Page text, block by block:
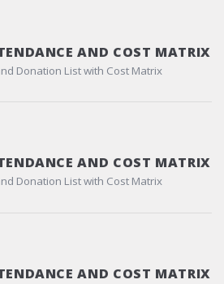
AND COST MATRIX
Donation List with Cost Matrix
AND COST MATRIX
Donation List with Cost Matrix
AND COST MATRIX